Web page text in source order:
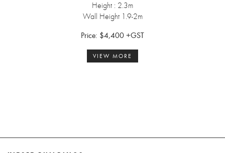
Height : 2.3m
Wall Height 1.9-2m
Price: $4,400 +GST
VIEW MORE